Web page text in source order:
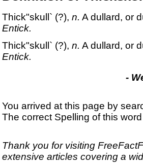
Thick"skull` (?), n. A dullard, or
Entick.
Thick"skull` (?), n. A dullard, or
Entick.
-
You arrived at this page by
The correct Spelling of this
Thank you for visiting
extensive articles covering a